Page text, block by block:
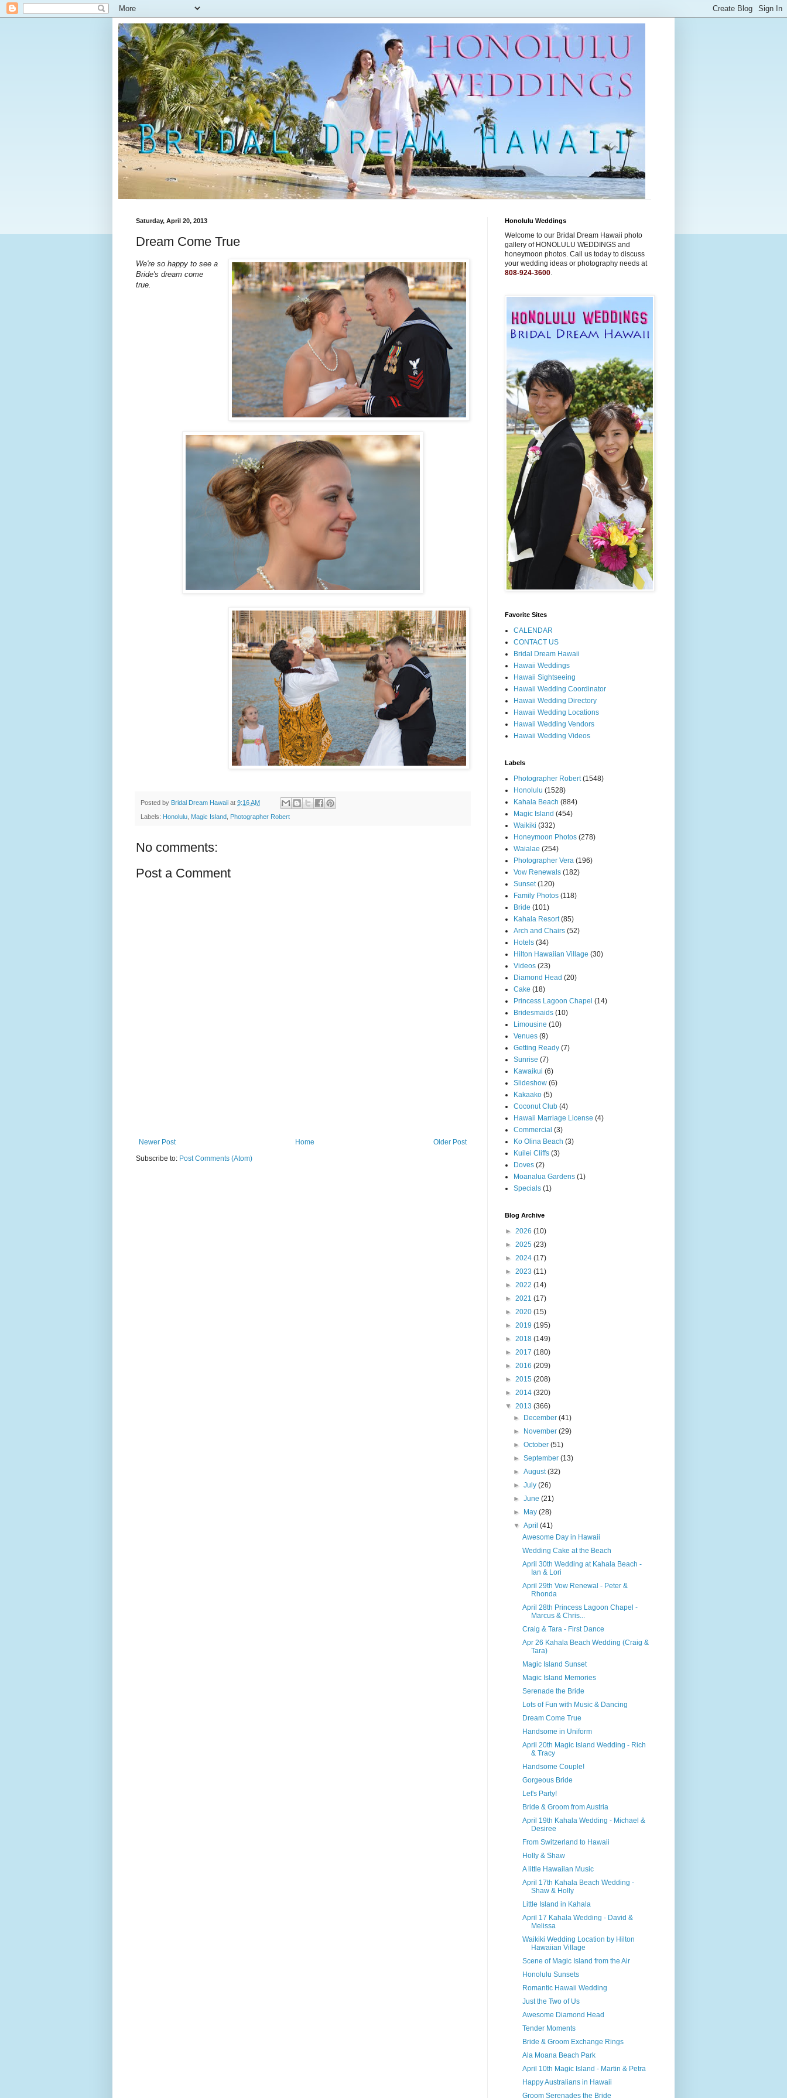
Saturday, April 20, 2013
Dream Come True
We're so happy to see a
Bride's dream come
true.
Posted by Bridal Dream Hawaii at 9:16 AM
Labels: Honolulu, Magic Island, Photographer Robert
No comments:
Post a Comment
Newer Post Older Post
Home
Subscribe to: Post Comments (Atom)
Honolulu Weddings
Welcome to our Bridal Dream Hawaii photo
gallery of HONOLULU WEDDINGS and
honeymoon photos. Call us today to discuss
your wedding ideas or photography needs at
808-924-3600.
Favorite Sites
CALENDAR
CONTACT US
Bridal Dream Hawaii
Hawaii Weddings
Hawaii Sightseeing
Hawaii Wedding Coordinator
Hawaii Wedding Directory
Hawaii Wedding Locations
Hawaii Wedding Vendors
Hawaii Wedding Videos
Labels
Photographer Robert (1548)
Honolulu (1528)
Kahala Beach (884)
Magic Island (454)
Waikiki (332)
Honeymoon Photos (278)
Waialae (254)
Photographer Vera (196)
Vow Renewals (182)
Sunset (120)
Family Photos (118)
Bride (101)
Kahala Resort (85)
Arch and Chairs (52)
Hotels (34)
Hilton Hawaiian Village (30)
Videos (23)
Diamond Head (20)
Cake (18)
Princess Lagoon Chapel (14)
Bridesmaids (10)
Limousine (10)
Venues (9)
Getting Ready (7)
Sunrise (7)
Kawaikui (6)
Slideshow (6)
Kakaako (5)
Coconut Club (4)
Hawaii Marriage License (4)
Commercial (3)
Ko Olina Beach (3)
Kuilei Cliffs (3)
Doves (2)
Moanalua Gardens (1)
Specials (1)
Blog Archive
► 2026 (10)
► 2025 (23)
► 2024 (17)
► 2023 (11)
► 2022 (14)
► 2021 (17)
► 2020 (15)
► 2019 (195)
► 2018 (149)
► 2017 (180)
► 2016 (209)
► 2015 (208)
► 2014 (320)
▼ 2013 (366)
►
December(41)
►
November(29)
►October(51)
►September(13)
►August(32)
►July(26)
►June(21)
►
May(28)
▼April(41)
Awesome Day in Hawaii
Wedding Cake at the Beach
April 30th Wedding at Kahala Beach -
Ian & Lori
April 29th Vow Renewal - Peter &
Rhonda
April 28th Princess Lagoon Chapel -
Marcus & Chris...
Craig & Tara - First Dance
Apr 26 Kahala Beach Wedding (Craig &
Tara)
Magic Island Sunset
Magic Island Memories
Serenade the Bride
Lots of Fun with Music & Dancing
Dream Come True
Handsome in Uniform
April 20th Magic Island Wedding - Rich
& Tracy
Handsome Couple!
Gorgeous Bride
Let's Party!
Bride & Groom from Austria
April 19th Kahala Wedding - Michael &
Desiree
From Switzerland to Hawaii
Holly & Shaw
A little Hawaiian Music
April 17th Kahala Beach Wedding -
Shaw & Holly
Little Island in Kahala
April 17 Kahala Wedding - David &
Melissa
Waikiki Wedding Location by Hilton
Hawaiian Village
Scene of Magic Island from the Air
Honolulu Sunsets
Romantic Hawaii Wedding
Just the Two of Us
Awesome Diamond Head
Tender Moments
Bride & Groom Exchange Rings
Ala Moana Beach Park
April 10th Magic Island - Martin & Petra
Happy Australians in Hawaii
Groom Serenades the Bride